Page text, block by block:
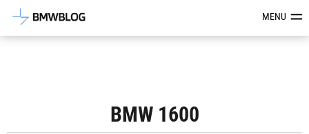
Latest BMW News, Reviews &MENU
BMW 1600